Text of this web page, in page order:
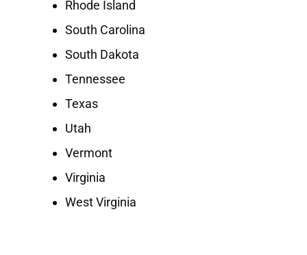
Rhode Island
South Carolina
South Dakota
Tennessee
Texas
Utah
Vermont
Virginia
West Virginia